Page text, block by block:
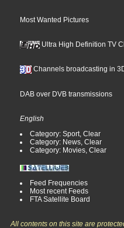
Most Wanted Pictures
Ultra High Definition TV
Channels broadcasting in
DAB over DVB transmissions
English
Category: Sport, Clear
Category: News, Clear
Category: Movies, Clear
Feed Frequencies
Most recent Feeds
FTA Satellite Board
All contents on this site are